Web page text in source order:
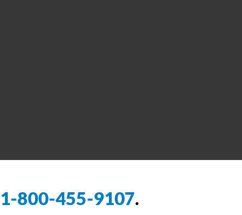
1-800-455-9107.